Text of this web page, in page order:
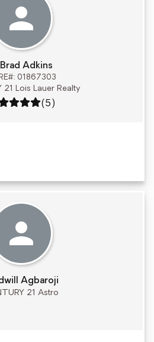
Brad Adkins
01867303
21 Lois Lauer Realty
5 out of 5
(5)
Agbaroji
21 Astro